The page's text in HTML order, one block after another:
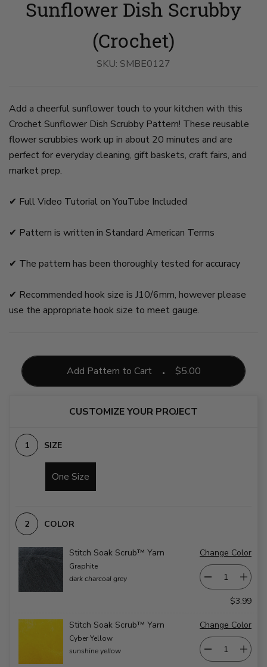
Scrubs
on
1
Scrubs
on
Scrubs
Held
slide
3
Scrubs
on
Scrubs
on
Sunflower Dish Scrubby
(Crochet)
SKU: SMBE0127
Add a cheerful sunflower touch to your kitchen with this
Crochet Sunflower Dish Scrubby Pattern! These reusable
flower scrubbies work up in about 20 minutes and are
perfect for everyday cleaning, gift baskets, craft fairs, and
market prep.
✔︎ Full Video Tutorial on YouTube Included
✔︎ Pattern is written in Standard American Terms
✔︎ The pattern has been thoroughly tested for accuracy
✔︎ Recommended hook size is J10/6mm, however please
use the appropriate hook size to meet gauge.
Add Pattern to Cart $5.00
CUSTOMIZE YOUR PROJECT
SIZE
One Size
COLOR
Stitch Soak Scrub™ Yarn
Graphite
dark charcoal grey
Change Color
$3.99
Stitch Soak Scrub™ Yarn
Cyber Yellow
sunshine yellow
Change Color